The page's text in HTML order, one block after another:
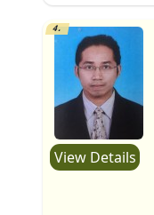
4.
View Details